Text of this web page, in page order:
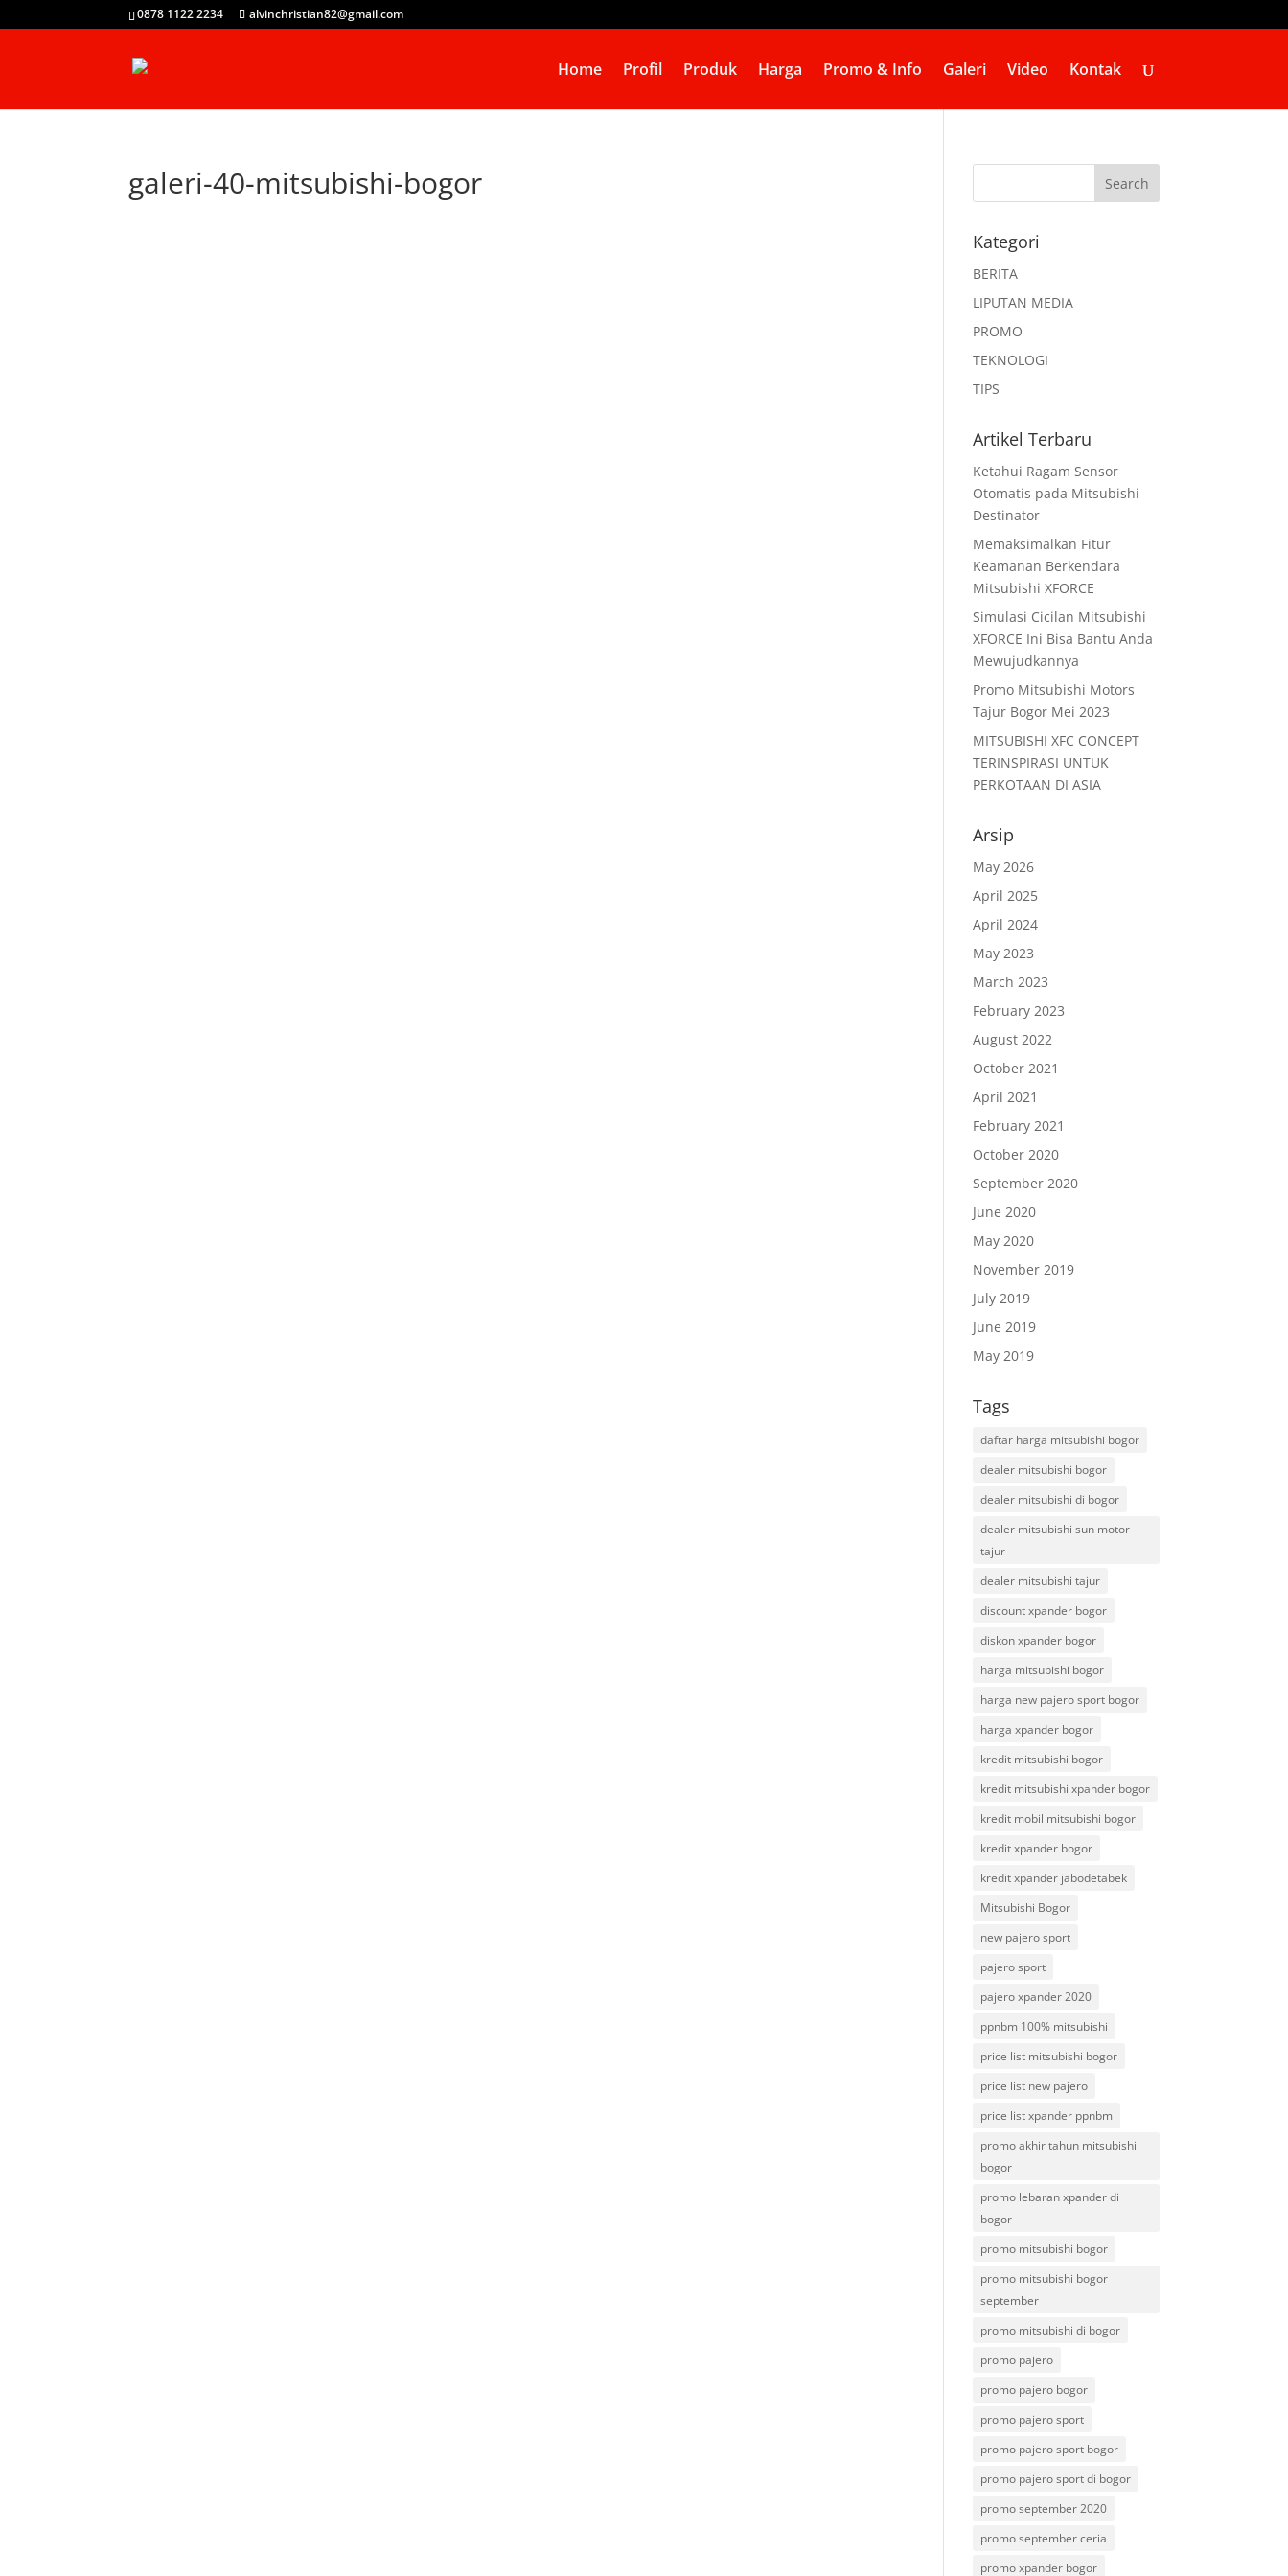
0878 1122 2234 alvinchristian82@gmail.com
Home Profil Produk Harga Promo & Info Galeri Video Kontak
galeri-40-mitsubishi-bogor
Kategori
BERITA
LIPUTAN MEDIA
PROMO
TEKNOLOGI
TIPS
Artikel Terbaru
Ketahui Ragam Sensor
Otomatis pada Mitsubishi
Destinator
Memaksimalkan Fitur
Keamanan Berkendara
Mitsubishi XFORCE
Simulasi Cicilan Mitsubishi
XFORCE Ini Bisa Bantu Anda
Mewujudkannya
Promo Mitsubishi Motors
Tajur Bogor Mei 2023
MITSUBISHI XFC CONCEPT
TERINSPIRASI UNTUK
PERKOTAAN DI ASIA
Arsip
May 2026
April 2025
April 2024
May 2023
March 2023
February 2023
August 2022
October 2021
April 2021
February 2021
October 2020
September 2020
June 2020
May 2020
November 2019
July 2019
June 2019
May 2019
Tags
daftar harga mitsubishi bogor
dealer mitsubishi bogor
dealer mitsubishi di bogor
dealer mitsubishi sun motor
tajur
dealer mitsubishi tajur
discount xpander bogor
diskon xpander bogor
harga mitsubishi bogor
harga new pajero sport bogor
harga xpander bogor
kredit mitsubishi bogor
kredit mitsubishi xpander bogor
kredit mobil mitsubishi bogor
kredit xpander bogor
kredit xpander jabodetabek
Mitsubishi Bogor
new pajero sport
pajero sport
pajero xpander 2020
ppnbm 100% mitsubishi
price list mitsubishi bogor
price list new pajero
price list xpander ppnbm
promo akhir tahun mitsubishi
bogor
promo lebaran xpander di
bogor
promo mitsubishi bogor
promo mitsubishi bogor
september
promo mitsubishi di bogor
promo pajero
promo pajero bogor
promo pajero sport
promo pajero sport bogor
promo pajero sport di bogor
promo september 2020
promo september ceria
promo xpander bogor